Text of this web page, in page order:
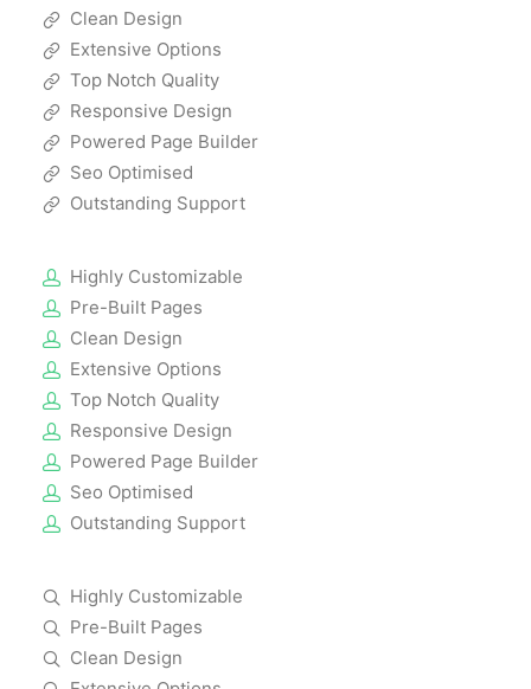
Clean Design
Extensive Options
Top Notch Quality
Responsive Design
Powered Page Builder
Seo Optimised
Outstanding Support
Highly Customizable
Pre-Built Pages
Clean Design
Extensive Options
Top Notch Quality
Responsive Design
Powered Page Builder
Seo Optimised
Outstanding Support
Highly Customizable
Pre-Built Pages
Clean Design